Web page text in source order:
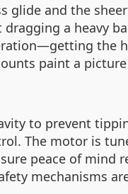
glide and the
a heavy
the
paint a
to prevent
The motor is
peace of mind
mechanisms